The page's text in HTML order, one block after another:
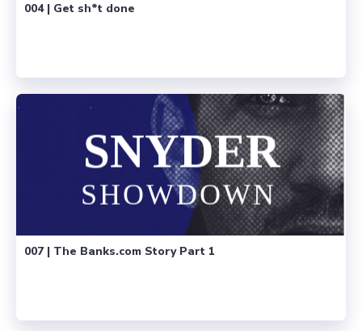
004 | Get sh*t done
007 | The Banks.com Story Part 1